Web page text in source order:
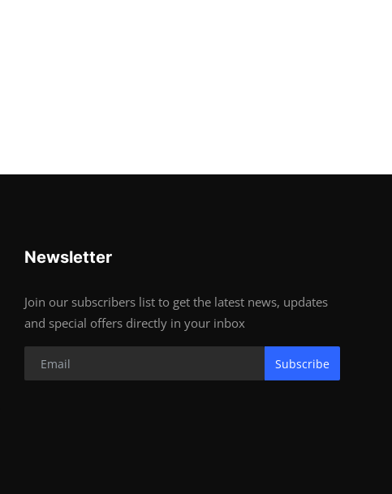
Newsletter
Join our subscribers list to get the latest news, updates
and special offers directly in your inbox
Subscribe